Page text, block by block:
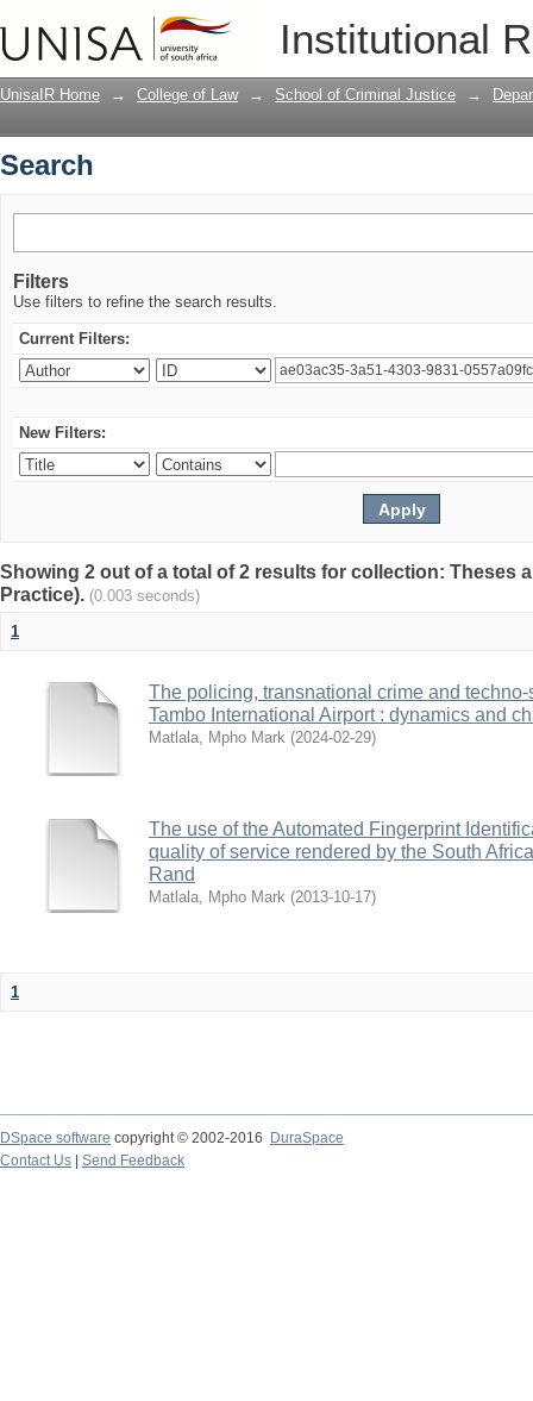
Institutional
UnisaIR Home → College of Law → School of Criminal Justice →
Search
Filters
Use filters to refine the search results.
Current Filters:
New Filters:
Showing 2 out of a total of 2 results for collection: Theses
Practice). (0.003 seconds)
1
The policing, transnational crime and
Tambo International Airport : dynamics and
Matlala, Mpho Mark (2024-02-29)
The use of the Automated Fingerprint
quality of service rendered by the South
Rand
Matlala, Mpho Mark (2013-10-17)
1
DSpace software copyright © 2002-2016
DuraSpace
Contact Us
Send Feedback